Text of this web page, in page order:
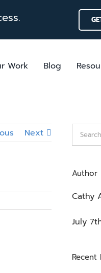
Work Blog
Next
Search
for:
Author
Cathy
July
Recent